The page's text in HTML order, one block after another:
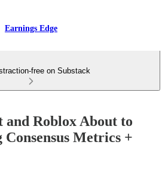
Earnings Edge
free on Substack
and Roblox About to
Metrics +